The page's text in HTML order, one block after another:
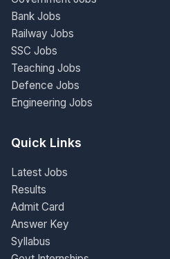
Bank Jobs
Railway Jobs
SSC Jobs
Teaching Jobs
Defence Jobs
Engineering Jobs
Quick Links
Latest Jobs
Results
Admit Card
Answer Key
Syllabus